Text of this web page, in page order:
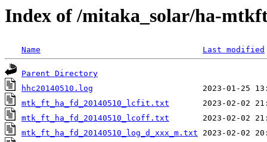
Index of /mitaka_solar/ha-
Name Last modified
Parent Directory
hhc20140510.log
mtk_ft_ha_fd_20140510_lcfit.txt
mtk_ft_ha_fd_20140510_lcoff.txt
mtk_ft_ha_fd_20140510_log_d_xxx_m.txt